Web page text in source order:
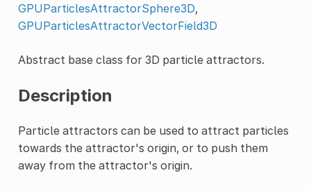
GPUParticlesAttractorSphere3D,
GPUParticlesAttractorVectorField3D
Abstract base class for 3D particle attractors.
Description
Particle attractors can be used to attract particles
towards the attractor's origin, or to push them
away from the attractor's origin.